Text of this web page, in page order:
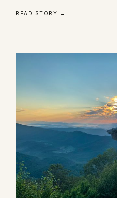
READ STORY →